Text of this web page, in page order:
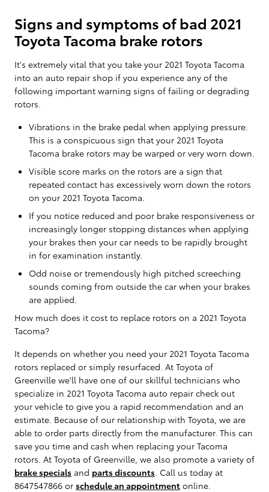
Signs and symptoms of bad 2021
Toyota Tacoma brake rotors
It's extremely vital that you take your 2021 Toyota Tacoma
into an auto repair shop if you experience any of the
following important warning signs of failing or degrading
rotors.
Vibrations in the brake pedal when applying pressure.
This is a conspicuous sign that your 2021 Toyota
Tacoma brake rotors may be warped or very worn down.
Visible score marks on the rotors are a sign that
repeated contact has excessively worn down the rotors
on your 2021 Toyota Tacoma.
If you notice reduced and poor brake responsiveness or
increasingly longer stopping distances when applying
your brakes then your car needs to be rapidly brought
in for examination instantly.
Odd noise or tremendously high pitched screeching
sounds coming from outside the car when your brakes
are applied.
How much does it cost to replace rotors on a 2021 Toyota
Tacoma?
It depends on whether you need your 2021 Toyota Tacoma
rotors replaced or simply resurfaced. At Toyota of
Greenville we'll have one of our skillful technicians who
specialize in 2021 Toyota Tacoma auto repair check out
your vehicle to give you a rapid recommendation and an
estimate. Because of our relationship with Toyota, we are
able to order parts directly from the manufacturer. This can
save you time and cash when replacing your Tacoma
rotors. At Toyota of Greenville, we also promote a variety of
brake specials and parts discounts . Call us today at
8647547866 or schedule an appointment online.